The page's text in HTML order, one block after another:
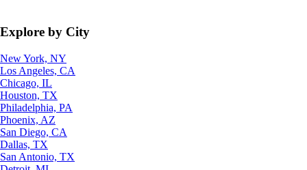
Explore by City
New York, NY
Los Angeles, CA
Chicago, IL
Houston, TX
Philadelphia, PA
Phoenix, AZ
San Diego, CA
Dallas, TX
San Antonio, TX